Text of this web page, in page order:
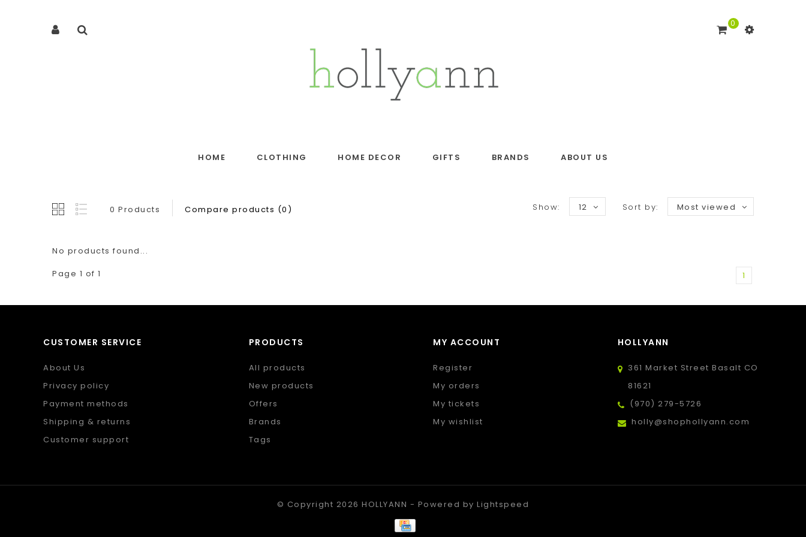
0
HOME CLOTHING HOME DECOR GIFTS BRANDS ABOUT US
0 Products Compare products (0) Sort by: Most viewed
Show: 12
No products found...
Page 1 of 1
1
CUSTOMER SERVICE
About Us
Privacy policy
Payment methods
Shipping & returns
Customer support
PRODUCTS
All products
New products
Offers
Brands
Tags
MY ACCOUNT
Register
My orders
My tickets
My wishlist
HOLLYANN
361 Market Street Basalt CO
81621
(970) 279-5726
holly@shophollyann.com
© Copyright 2026 HOLLYANN - Powered byLightspeed